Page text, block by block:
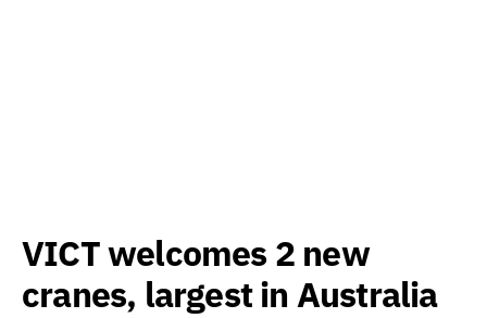
VICT welcomes 2 new
cranes, largest in Australia